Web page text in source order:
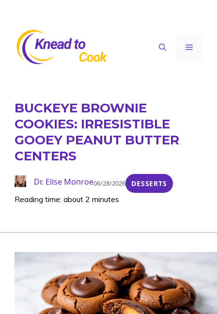
content
Menu
BUCKEYE BROWNIE
COOKIES: IRRESISTIBLE
GOOEY PEANUT BUTTER
CENTERS
Dr. Elise Monroe06/28/2026 DESSERTS
Reading time: about 2 minutes